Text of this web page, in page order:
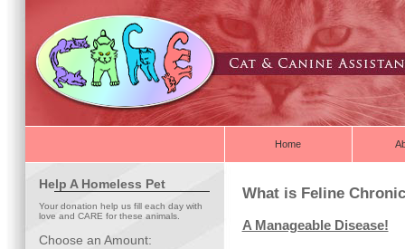
Home
Help A Homeless Pet
Your donation help us fill each day with
love and CARE for these animals.
Choose an Amount:
What is Feline
A Manageable Disease!